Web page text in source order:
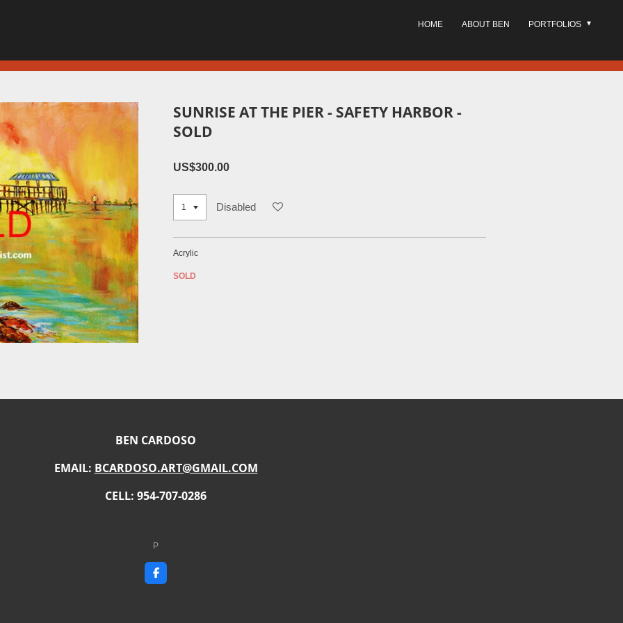
HOME ABOUT BEN PORTFOLIOS
SUNRISE AT THE PIER - SAFETY HARBOR -
SOLD
US$300.00
Disabled
Acrylic
SOLD
BEN CARDOSO
EMAIL: BCARDOSO.ART@GMAIL.COM
CELL: 954-707-0286
P
F
a